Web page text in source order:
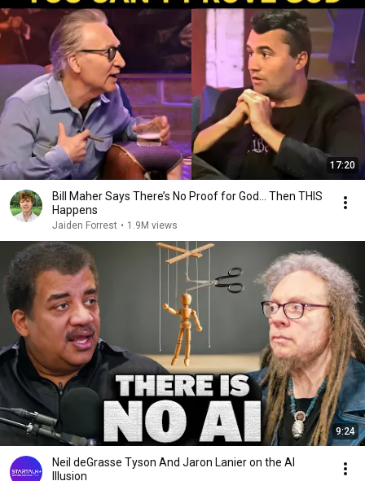
17:20
Bill Maher Says There’s No Proof for God... Then THIS
Happens
Jaiden Forrest • 1.9M views
9:24
Neil deGrasse Tyson And Jaron Lanier on the AI
Illusion